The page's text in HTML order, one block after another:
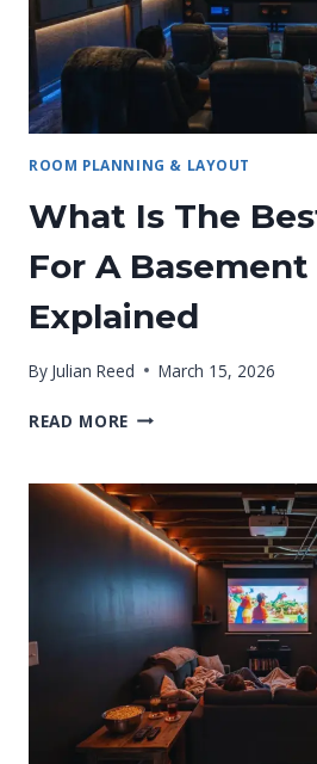
ROOM PLANNING & LAYOUT
What Is The
For A
Explained
By Julian Reed March 15, 2026
READ MORE WHAT
BEST
FLOORING
FOR
A
BASEMENT
THEATER?
EXPLAINED